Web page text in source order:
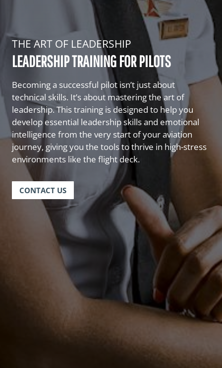
THE ART OF LEADERSHIP
LEADERSHIP TRAINING FOR PILOTS
Becoming a successful pilot isn’t just about
technical skills. It’s about mastering the art of
leadership. This training is designed to help you
develop essential leadership skills and emotional
intelligence from the very start of your aviation
journey, giving you the tools to thrive in high-stress
environments like the flight deck.
CONTACT US